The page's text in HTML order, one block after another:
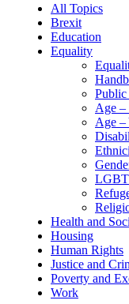
All Topics
Brexit
Education
Equality
Age –
Age –
LGBT
Health and
Housing
Human Rights
Justice and
Poverty and
Work